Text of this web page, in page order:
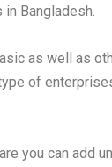
Bangladesh.
as well as
of
you can add